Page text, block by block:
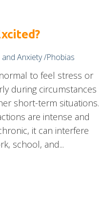
and Anxiety /Phobias
to feel stress or
during circumstances
short-term situations.
are intense and
it can interfere
school, and...